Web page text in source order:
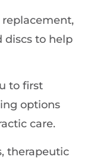
replacement,
discs to help
to first
options
care.
therapeutic